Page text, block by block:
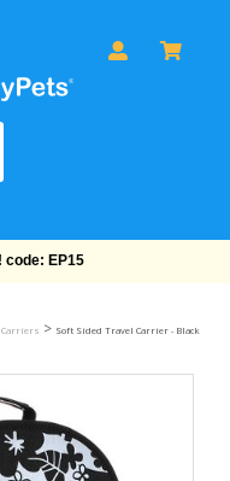
Over $69!
Carriers > Soft Sided Travel Carrier - Black